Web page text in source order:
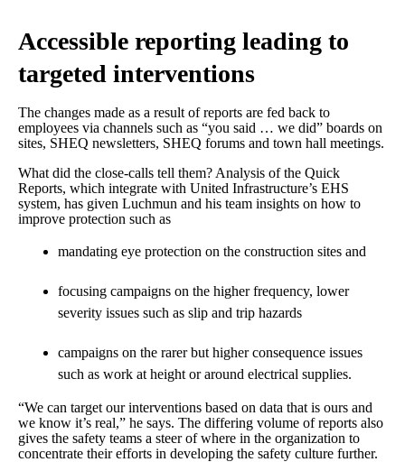
Accessible reporting leading to
targeted interventions
The changes made as a result of reports are fed back to
employees via channels such as “you said … we did” boards on
sites, SHEQ newsletters, SHEQ forums and town hall meetings.
What did the close-calls tell them? Analysis of the Quick
Reports, which integrate with United Infrastructure’s EHS
system, has given Luchmun and his team insights on how to
improve protection such as
mandating eye protection on the construction sites and
focusing campaigns on the higher frequency, lower
severity issues such as slip and trip hazards
campaigns on the rarer but higher consequence issues
such as work at height or around electrical supplies.
“We can target our interventions based on data that is ours and
we know it’s real,” he says. The differing volume of reports also
gives the safety teams a steer of where in the organization to
concentrate their efforts in developing the safety culture further.